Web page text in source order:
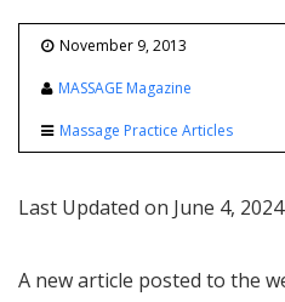
November 9, 2013
MASSAGE Magazine
Massage Practice Articles
Last Updated on June 4,
A new article posted to the